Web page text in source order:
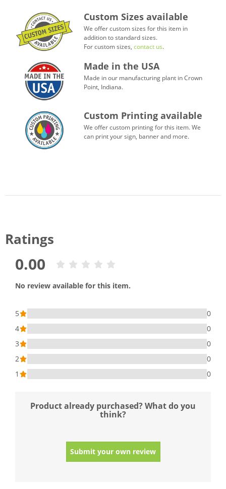
Custom Sizes available
We offer custom sizes for this item in
addition to standard sizes.
For custom sizes, contact us.
Made in the USA
Made in our manufacturing plant in Crown
Point, Indiana.
Custom Printing available
We offer custom printing for this item. We
can print your sign, banner and more.
Ratings
0.00
No review available for this item.
5
0
4
0
3
0
2
0
1
0
Product already purchased? What do you
think?
Submit your own review